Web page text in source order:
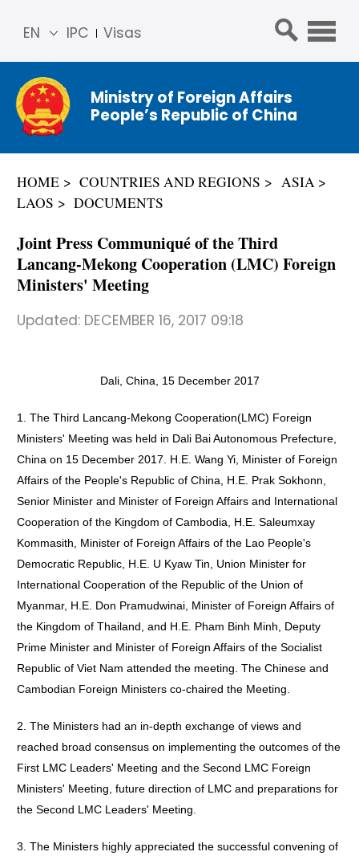
IPC Visas
EN
简体
中文
Franç
ais
ñol
عربي
Ministry of Foreign Affairs
People’s Republic of China
HOME COUNTRIES AND REGIONS
ASIA
LAOS
DOCUMENTS
Joint Press Communiqué of the Third
Lancang-Mekong Cooperation (LMC) Foreign
Ministers' Meeting
Updated: DECEMBER 16, 2017 09:18
Dali, China, 15 December 2017
1. The Third Lancang-Mekong Cooperation(LMC) Foreign
Ministers' Meeting was held in Dali Bai Autonomous Prefecture,
China on 15 December 2017. H.E. Wang Yi, Minister of Foreign
Affairs of the People's Republic of China, H.E. Prak Sokhonn,
Senior Minister and Minister of Foreign Affairs and International
Cooperation of the Kingdom of Cambodia, H.E. Saleumxay
Kommasith, Minister of Foreign Affairs of the Lao People's
Democratic Republic, H.E. U Kyaw Tin, Union Minister for
International Cooperation of the Republic of the Union of
Myanmar, H.E. Don Pramudwinai, Minister of Foreign Affairs of
the Kingdom of Thailand, and H.E. Pham Binh Minh, Deputy
Prime Minister and Minister of Foreign Affairs of the Socialist
Republic of Viet Nam attended the meeting. The Chinese and
Cambodian Foreign Ministers co-chaired the Meeting.
2. The Ministers had an in-depth exchange of views and
reached broad consensus on implementing the outcomes of the
First LMC Leaders' Meeting and the Second LMC Foreign
Ministers' Meeting, future direction of LMC and preparations for
the Second LMC Leaders' Meeting.
3. The Ministers highly appreciated the successful convening of